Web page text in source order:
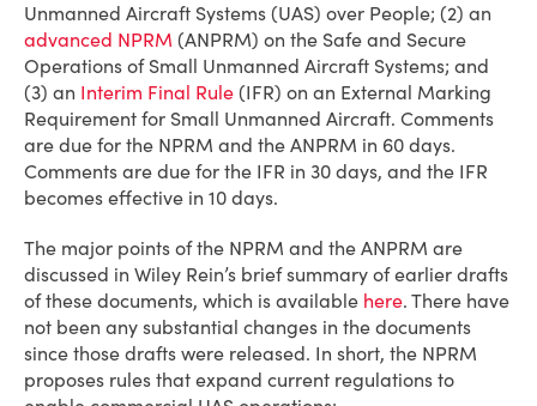
Unmanned Aircraft Systems (UAS) over People; (2) an
advanced NPRM (ANPRM) on the Safe and Secure
Operations of Small Unmanned Aircraft Systems; and
(3) an Interim Final Rule (IFR) on an External Marking
Requirement for Small Unmanned Aircraft. Comments
are due for the NPRM and the ANPRM in 60 days.
Comments are due for the IFR in 30 days, and the IFR
becomes effective in 10 days.
The major points of the NPRM and the ANPRM are
discussed in Wiley Rein’s brief summary of earlier drafts
of these documents, which is available here. There have
not been any substantial changes in the documents
since those drafts were released. In short, the NPRM
proposes rules that expand current regulations to